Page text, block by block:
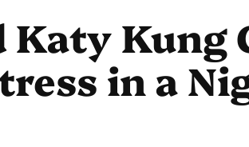
Katy Kung
in a